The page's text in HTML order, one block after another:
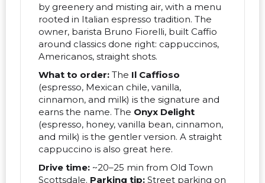
by greenery and misting air, with a menu
rooted in Italian espresso tradition. The
owner, barista Bruno Fiorelli, built Caffio
around classics done right: cappuccinos,
Americanos, straight shots.
What to order: The Il Caffioso
(espresso, Mexican chile, vanilla,
cinnamon, and milk) is the signature and
earns the name. The Onyx Delight
(espresso, honey, vanilla bean, cinnamon,
and milk) is the gentler version. A straight
cappuccino is also great here.
Drive time: ~20–25 min from Old Town
Scottsdale. Parking tip: Street parking on